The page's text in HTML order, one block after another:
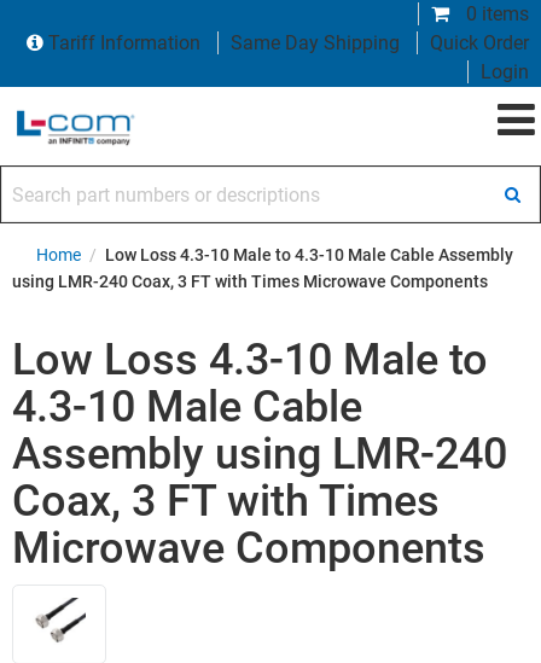
0 items
Tariff Information
Same Day Shipping
Quick Order
Login
Home / Low Loss 4.3-10 Male to 4.3-10 Male Cable Assembly
using LMR-240 Coax, 3 FT with Times Microwave Components
Low Loss 4.3-10 Male to
4.3-10 Male Cable
Assembly using LMR-240
Coax, 3 FT with Times
Microwave Components